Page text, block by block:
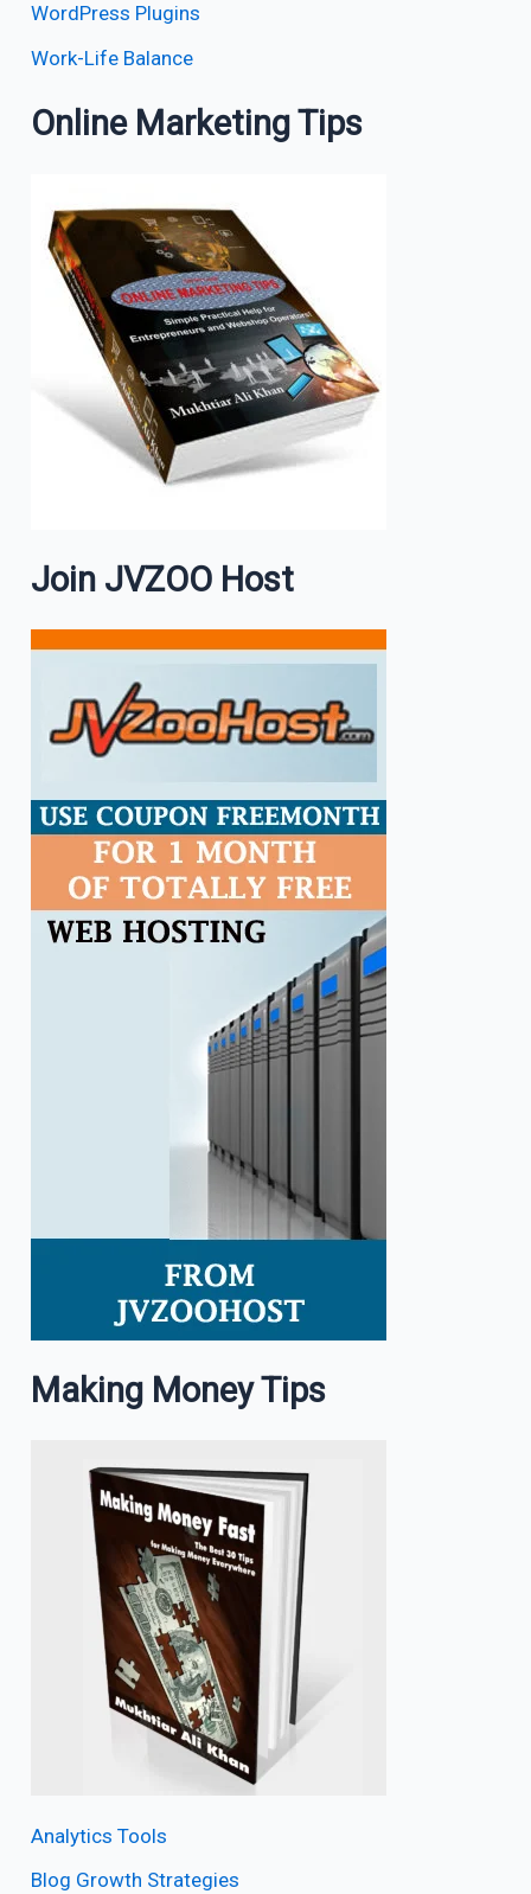
WordPress Plugins
Work-Life Balance
Online Marketing Tips
Join JVZOO Host
Making Money Tips
Analytics Tools
Blog Growth Strategies